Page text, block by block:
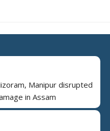
Manipur disrupted
in Assam